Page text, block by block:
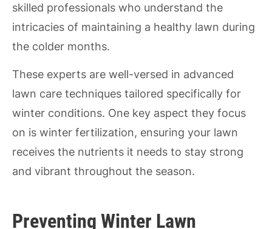
skilled professionals who understand the
intricacies of maintaining a healthy lawn during
the colder months.
These experts are well-versed in advanced
lawn care techniques tailored specifically for
winter conditions. One key aspect they focus
on is winter fertilization, ensuring your lawn
receives the nutrients it needs to stay strong
and vibrant throughout the season.
Preventing Winter Lawn